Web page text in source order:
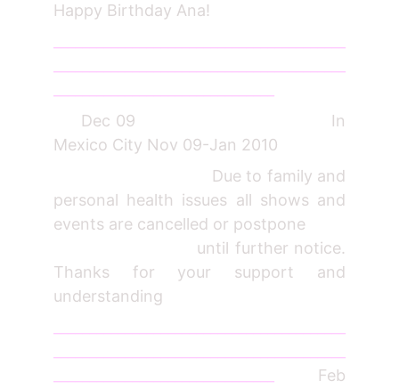
Happy Birthday Ana!
Dec 09 In
Mexico City Nov 09-Jan 2010
Due to family and
personal health issues all shows and
events are cancelled or postpone
until further notice.
Thanks for your support and
understanding
Feb